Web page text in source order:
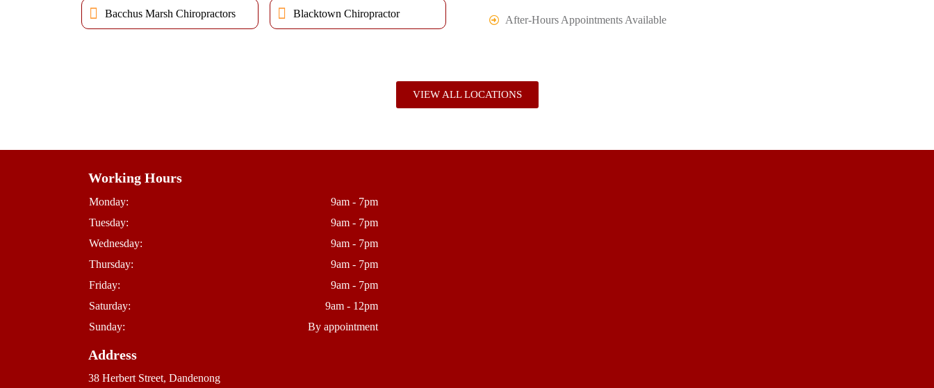
Bacchus Marsh Chiropractors Blacktown Chiropractor
After-Hours Appointments Available
VIEW ALL LOCATIONS
Working Hours
Monday:
9am - 7pm
Tuesday:
9am - 7pm
Wednesday:
9am - 7pm
Thursday:
9am - 7pm
Friday:
9am - 7pm
Saturday:
9am - 12pm
Sunday:
By appointment
Address
38 Herbert Street, Dandenong